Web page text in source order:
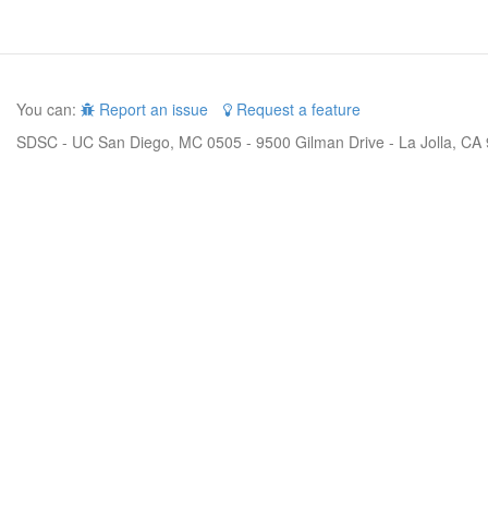
You can: Report an issue
Request a feature
SDSC - UC San Diego, MC 0505 - 9500 Gilman Drive - La Jolla,